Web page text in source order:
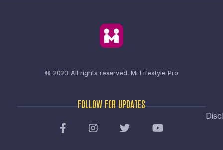
© 2023 All rights reserved. Mi Lifestyle Pro
FOLLOW FOR UPDATES